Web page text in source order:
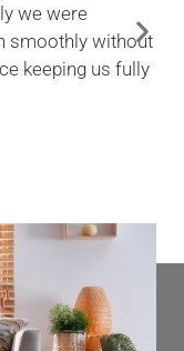
we were
smoothly without
keeping us fully